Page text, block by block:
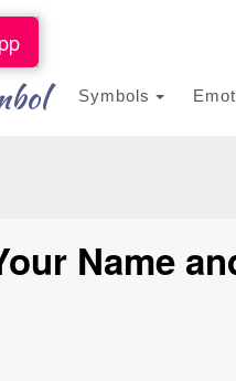
Symbols
Name